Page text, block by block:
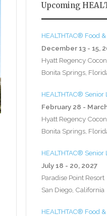
Upcoming
HEALTHTAC® Food
December 13 - 15,
Hyatt Regency
Bonita Springs,
HEALTHTAC®
February 28 -
Hyatt Regency
Bonita Springs,
HEALTHTAC®
July 18 - 20, 2027
Paradise Point Resort
San Diego, California
HEALTHTAC® Food